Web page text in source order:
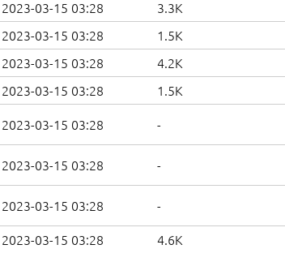
2023-03-15 03:28
3.3K
2023-03-15 03:28
1.5K
2023-03-15 03:28
4.2K
2023-03-15 03:28 1.5K
2023-03-15 03:28 -
2023-03-15 03:28 -
2023-03-15 03:28 -
2023-03-15 03:28 4.6K